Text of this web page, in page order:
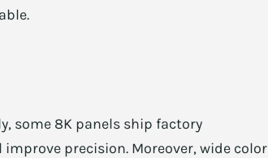
some 8K panels ship factory
precision. Moreover, wide color